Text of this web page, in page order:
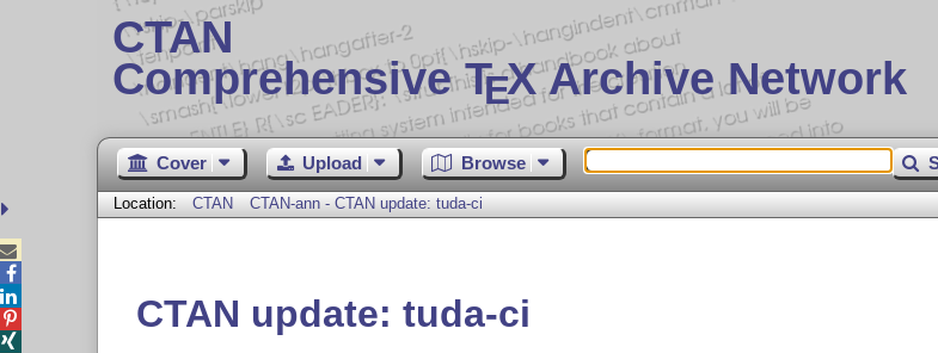
CTAN
Comprehensive TEX Archive Network
Cover Upload Browse
Location: CTAN CTAN-ann - CTAN update: tuda-ci
CTAN update: tuda-ci



